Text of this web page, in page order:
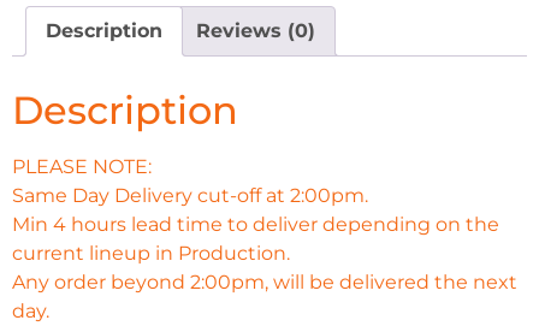
Description Reviews (0)
Description
PLEASE NOTE:
Same Day Delivery cut-off at 2:00pm.
Min 4 hours lead time to deliver depending on the
current lineup in Production.
Any order beyond 2:00pm, will be delivered the next
day.